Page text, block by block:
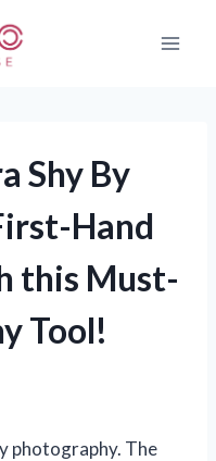
Shy By
Hand
this Must-
Tool!
photography. The